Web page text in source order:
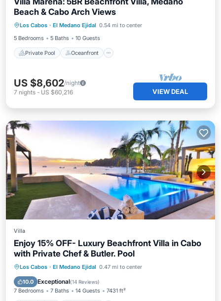
Beach & Cabo Arch Views
Los Cabos · El Medano Ejidal 0.54 mi to center
5 Bedrooms
5 Baths 10 Guests
Private Pool Oceanfront
Private Pool Oceanfront
Breakfast
US $8,602/night
7 nights - US $60,216 VIEW DEAL
Villa
Enjoy 15% OFF- Luxury Beachfront Villa in Cabo
with Private Chef & Butler. Pool
Los Cabos · El Medano Ejidal 0.47 mi to center
10.0 Exceptional(14 Reviews)
7 Bedrooms 7 Baths 14 Guests 7431 ft²
Private Pool Oceanfront
Parking